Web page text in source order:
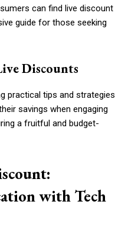
can find live discount
guide for those seeking
Discounts
practical tips and strategies
savings when engaging
a fruitful and budget-
with Tech